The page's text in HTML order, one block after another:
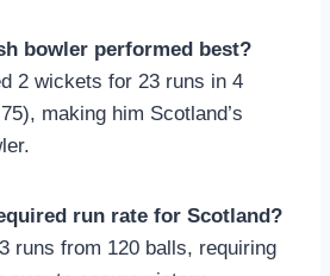
bowler performed best?
2 wickets for 23 runs in 4
making him Scotland’s
run rate for Scotland?
runs from 120 balls, requiring